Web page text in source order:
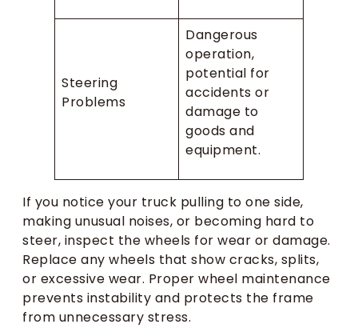
Steering
Problems
Dangerous
operation,
potential for
accidents or
damage to
goods and
equipment.
If you notice your truck pulling to one side,
making unusual noises, or becoming hard to
steer, inspect the wheels for wear or damage.
Replace any wheels that show cracks, splits,
or excessive wear. Proper wheel maintenance
prevents instability and protects the frame
from unnecessary stress.